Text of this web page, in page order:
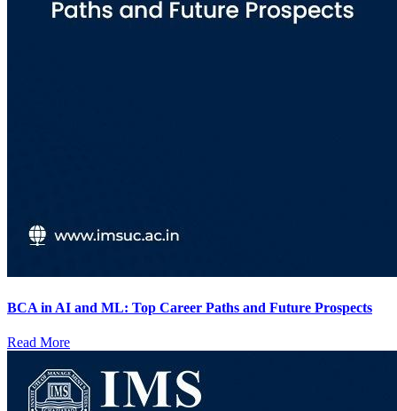
BCA in AI and ML: Top Career Paths and Future Prospects
Read More